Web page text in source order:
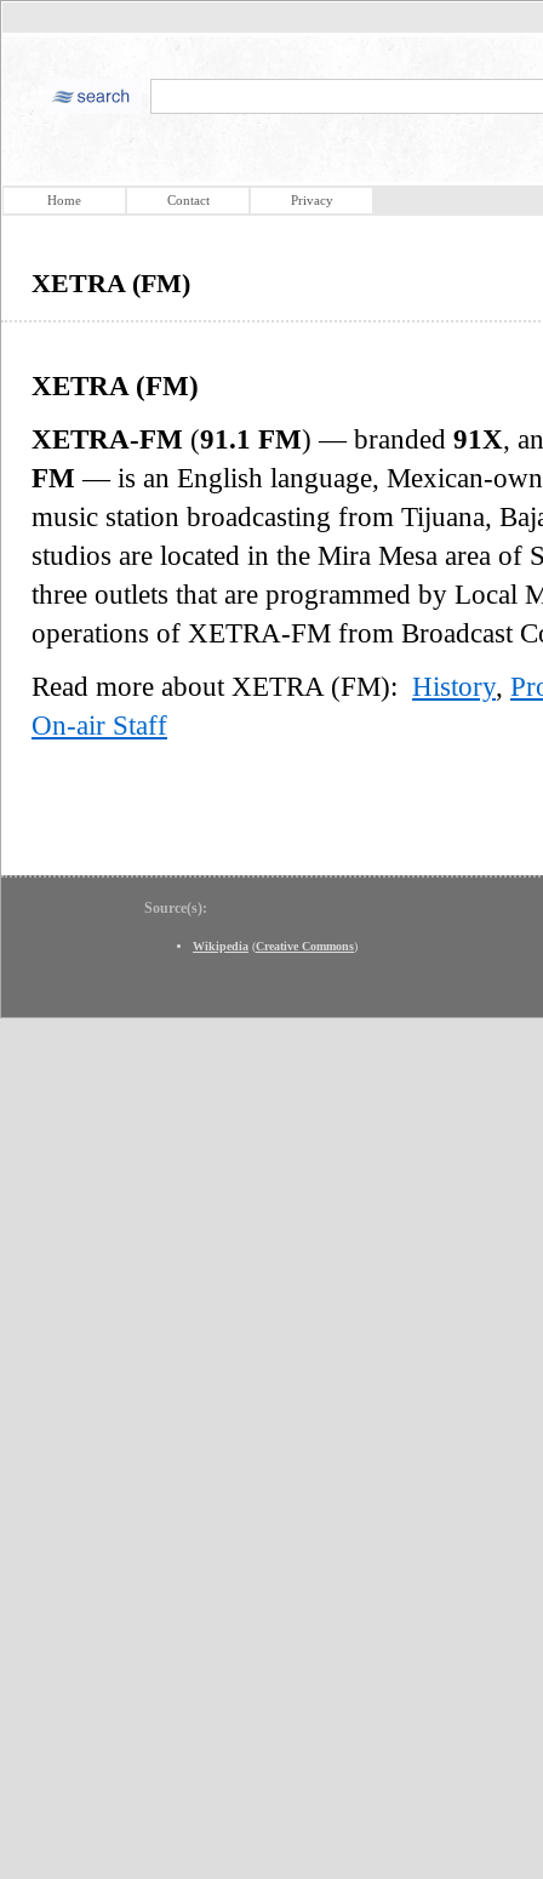
Home Contact Privacy
XETRA (FM)
XETRA (FM)
XETRA-FM (91.1 FM) — branded 91X,
FM — is an English language, Mexican-
music station broadcasting from Tijuana,
studios are located in the Mira Mesa area of
three outlets that are programmed by Local
operations of XETRA-FM from Broadcast
Read more about XETRA (FM): History,
On-air Staff
Source(s):
Wikipedia (Creative Commons)